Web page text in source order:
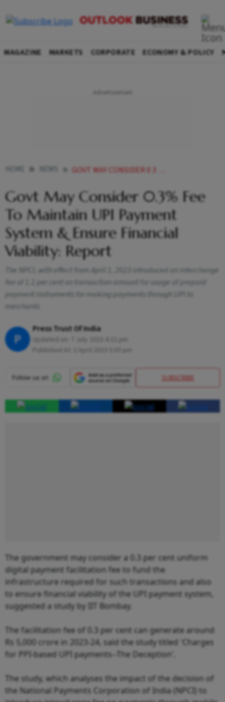
MAGAZINE MARKETS CORPORATE ECONOMY & POLICY
GOVT MAY CONSIDER 0 3 FEE TO MAINTAIN UPI PAYMENT SYSTEM ENSURE FINANCIAL VIABILITY REPORT NEWS
Govt May Consider 0.3% Fee
To Maintain UPI Payment
System & Ensure Financial
Viability: Report
The NPCI, with effect from April 1, 2023 introduced an interchange
fee of 1.1 per cent on transaction amount for usage of prepaid
payment instruments for making payments through UPI to
merchants
P
Press Trust Of India
SUBSCRIBE
The government may consider a 0.3 per cent uniform
digital payment facilitation fee to fund the
infrastructure required for such transactions and also
to ensure financial viability of the UPI payment system,
suggested a study by IIT Bombay.
The facilitation fee of 0.3 per cent can generate around
Rs 5,000 crore in 2023-24, said the study titled 'Charges
for PPI-based UPI payments--The Deception'.
The study, which analyses the impact of the decision of
the National Payments Corporation of India (NPCI) to